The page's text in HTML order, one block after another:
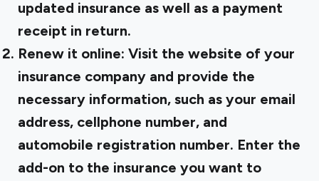
updated insurance as well as a payment
receipt in return.
Renew it online: Visit the website of your
insurance company and provide the
necessary information, such as your email
address, cellphone number, and
automobile registration number. Enter the
add-on to the insurance you want to